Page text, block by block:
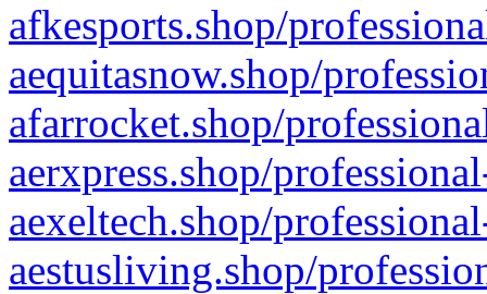
afkesports.shop/
aequitasnow.shop/
afarrocket.shop/
aerxpress.shop/
aexeltech.shop/
aestusliving.shop/